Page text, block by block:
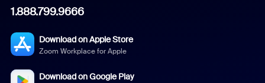
1.888.799.9666
Download on Apple Store
Zoom Workplace for Apple
Download on Google Play